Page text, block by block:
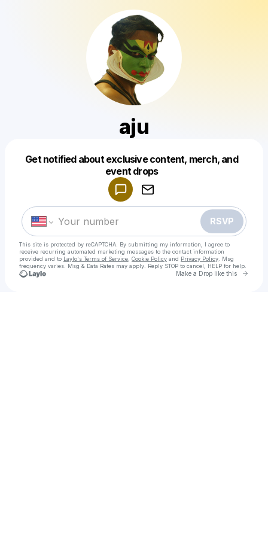
aju
Get notified about exclusive content, merch, and
event drops
RSVP
This site is protected by reCAPTCHA. By submitting my information, I agree to
receive recurring automated marketing messages to the contact information
provided and to Laylo's Terms of Service Cookie Policy and Privacy Policy . Msg
frequency varies. Msg & Data Rates may apply. Reply STOP to cancel, HELP for help.
Make a Drop like this Go
Make a drop like this